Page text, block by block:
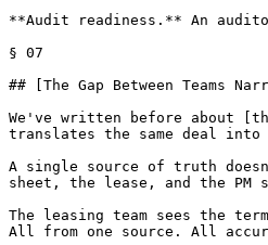
**Audit readiness.** An
§ 07
## [The Gap Between Teams
We've written before about
translates the same deal into
A single source of truth
sheet, the lease, and the
The leasing team sees the
All from one source. All